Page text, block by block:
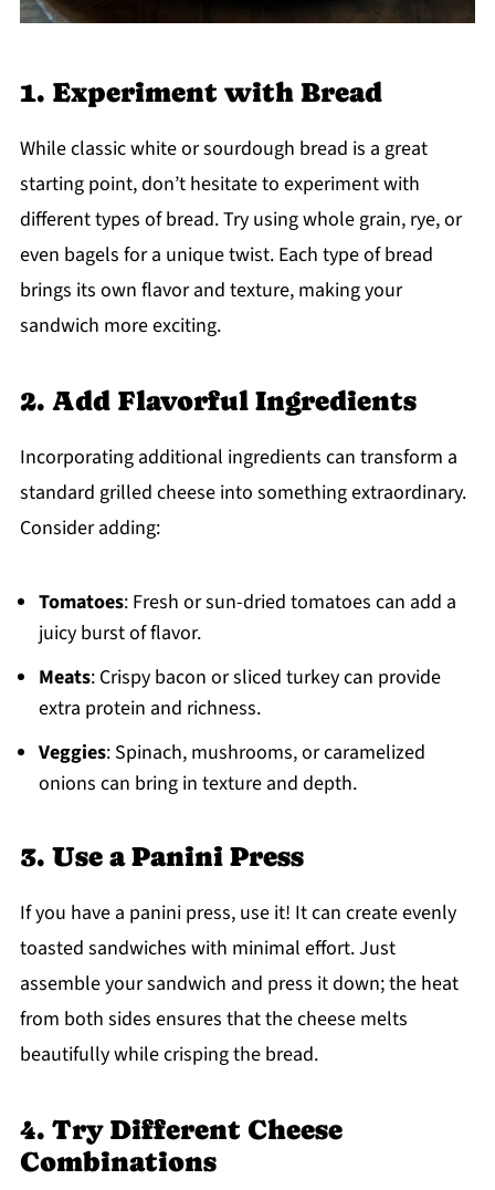
1. Experiment with Bread
While classic white or sourdough bread is a great
starting point, don’t hesitate to experiment with
different types of bread. Try using whole grain, rye, or
even bagels for a unique twist. Each type of bread
brings its own flavor and texture, making your
sandwich more exciting.
2. Add Flavorful Ingredients
Incorporating additional ingredients can transform a
standard grilled cheese into something extraordinary.
Consider adding:
Tomatoes: Fresh or sun-dried tomatoes can add a
juicy burst of flavor.
Meats: Crispy bacon or sliced turkey can provide
extra protein and richness.
Veggies: Spinach, mushrooms, or caramelized
onions can bring in texture and depth.
3. Use a Panini Press
If you have a panini press, use it! It can create evenly
toasted sandwiches with minimal effort. Just
assemble your sandwich and press it down; the heat
from both sides ensures that the cheese melts
beautifully while crisping the bread.
4. Try Different Cheese
Combinations